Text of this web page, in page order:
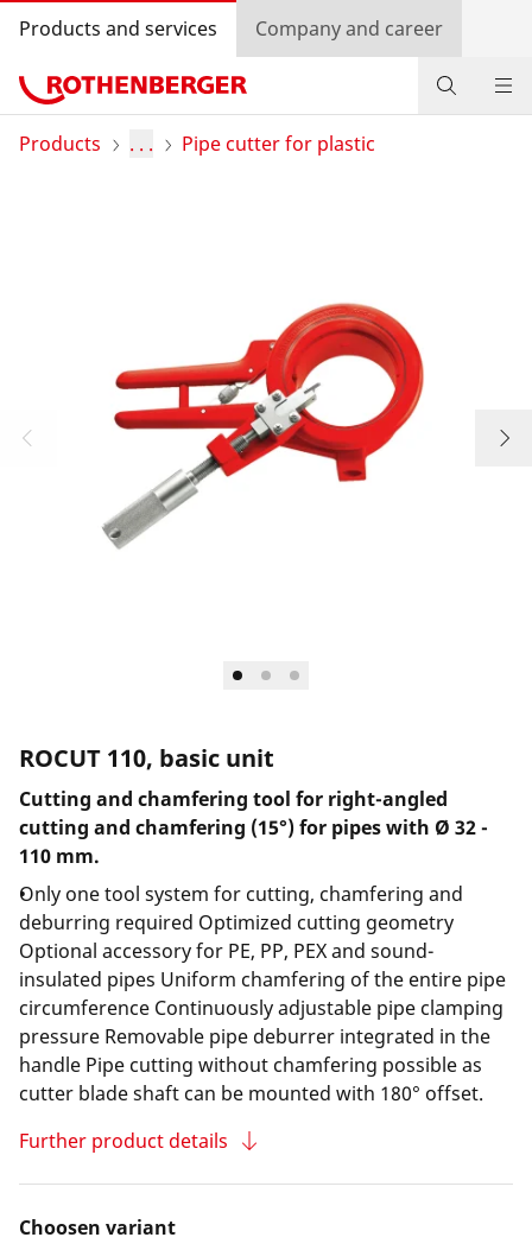
Products and services Company and career
Products
Country selection
Company and career
Products . . . Pipe cutter for plastic
ROCUT 110, basic unit
Cutting and chamfering tool for right-angled
cutting and chamfering (15°) for pipes with Ø 32 -
110 mm.
Only one tool system for cutting, chamfering and
deburring required Optimized cutting geometry
Optional accessory for PE, PP, PEX and sound-
insulated pipes Uniform chamfering of the entire pipe
circumference Continuously adjustable pipe clamping
pressure Removable pipe deburrer integrated in the
handle Pipe cutting without chamfering possible as
cutter blade shaft can be mounted with 180° offset.
Further product details
Choosen variant